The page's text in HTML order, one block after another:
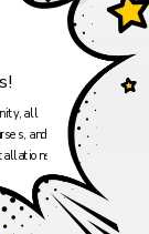
all
and